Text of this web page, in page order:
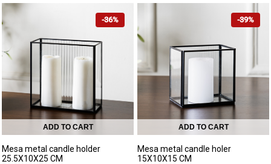
-36%
ADD TO CART
Mesa metal candle holder
25.5X10X25 CM
-39%
ADD TO CART
Mesa metal candle holer
15X10X15 CM